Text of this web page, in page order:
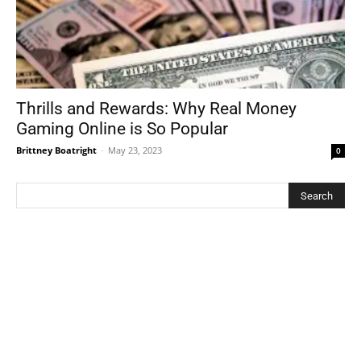
Thrills and Rewards: Why Real Money
Gaming Online is So Popular
Brittney Boatright - May 23, 2023 0